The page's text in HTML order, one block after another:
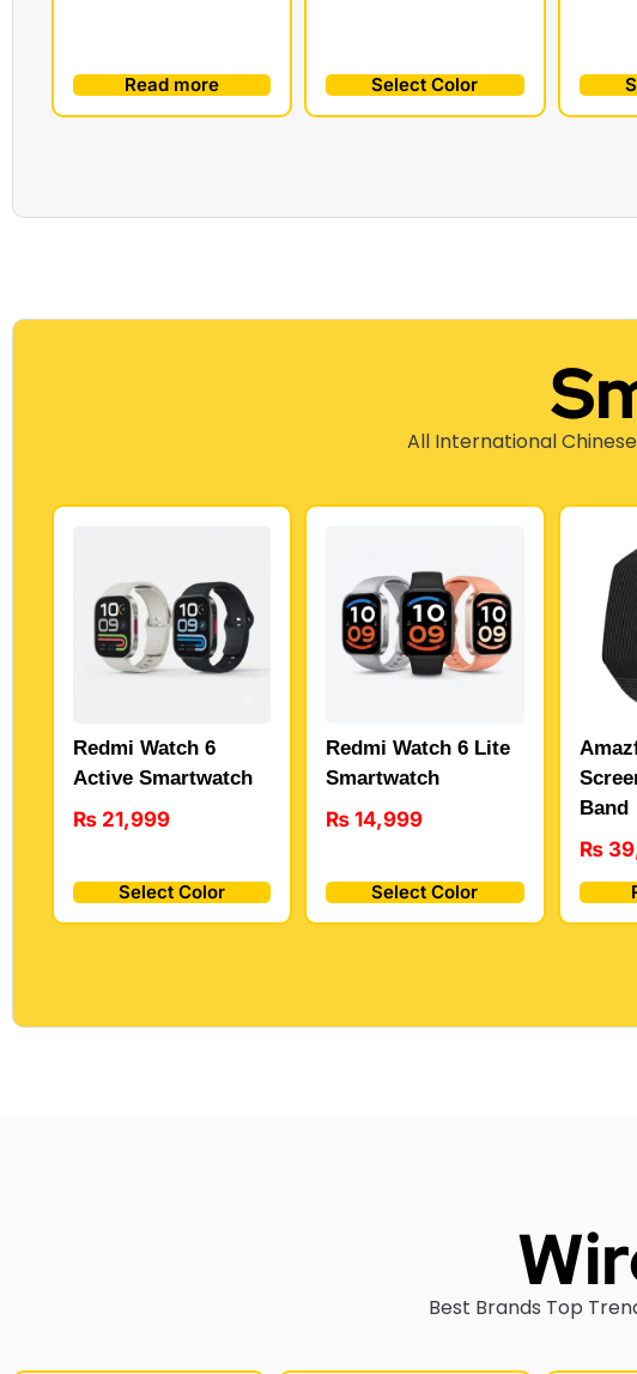
Read more Select Color
All International
Redmi Watch 6
Active Smartwatch
₨ 21,999
Select Color
Redmi Watch 6 Lite
Smartwatch
₨ 14,999
Select Color
Band
₨
Best Brands Top